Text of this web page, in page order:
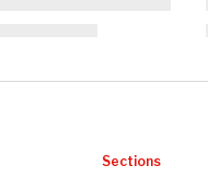
Sections